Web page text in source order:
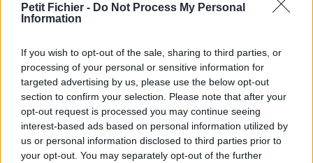
Petit Fichier - Do Not Process My Personal
Information
If you wish to opt-out of the sale, sharing to third parties, or
processing of your personal or sensitive information for
targeted advertising by us, please use the below opt-out
section to confirm your selection. Please note that after your
opt-out request is processed you may continue seeing
interest-based ads based on personal information utilized by
us or personal information disclosed to third parties prior to
your opt-out. You may separately opt-out of the further
1 fichier public
8 Juillet 2026
1 fichier public
10 Juillet 2026
1 fichier public